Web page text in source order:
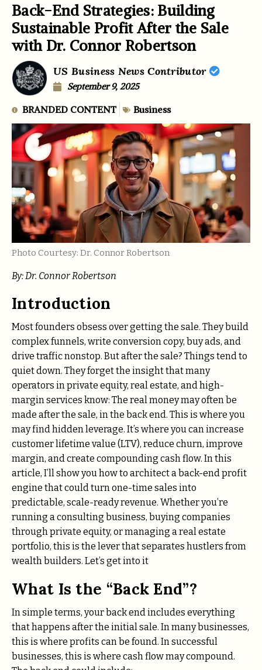
Back-End Strategies: Building
Sustainable Profit After the Sale
with Dr. Connor Robertson
US Business News Contributor
September 9, 2025
BRANDED CONTENT Business
Photo Courtesy: Dr. Connor Robertson
By: Dr. Connor Robertson
Introduction
Most founders obsess over getting the sale. They build
complex funnels, write conversion copy, buy ads, and
drive traffic nonstop. But after the sale? Things tend to
quiet down. They forget the insight that many
operators in private equity, real estate, and high-
margin services know: The real money may often be
made after the sale, in the back end. This is where you
may find hidden leverage. It’s where you can increase
customer lifetime value (LTV), reduce churn, improve
margin, and create compounding cash flow. In this
article, I’ll show you how to architect a back-end profit
engine that could turn one-time sales into
predictable, scale-ready revenue. Whether you’re
running a consulting business, buying companies
through private equity, or managing a real estate
portfolio, this is the lever that separates hustlers from
wealth builders. Let’s get into it
What Is the “Back End”?
In simple terms, your back end includes everything
that happens after the initial sale. In many businesses,
this is where profits can be found. In successful
businesses, this is where cash flow may compound.